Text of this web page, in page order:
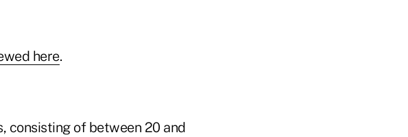
here.
consisting of between 20 and